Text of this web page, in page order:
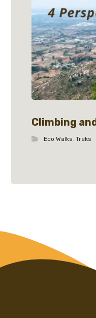
Climbing
Eco Walks ,Treks